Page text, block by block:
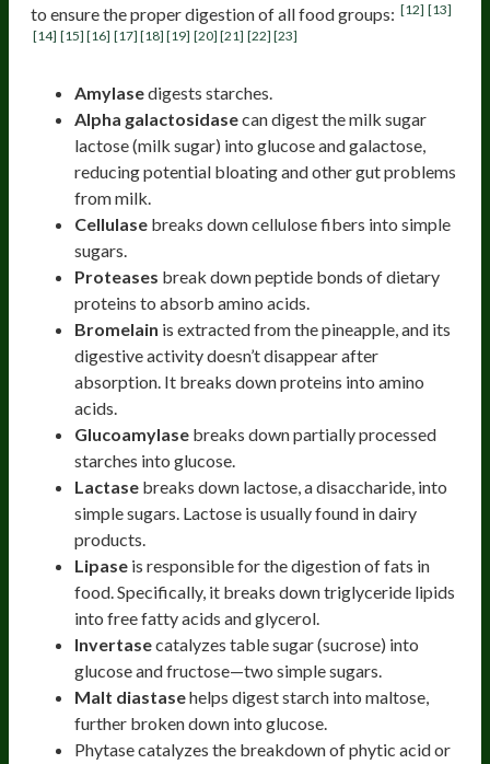
to ensure the proper digestion of all food groups: [12] [13]
[14] [15] [16] [17] [18] [19] [20] [21] [22] [23]
Amylasedigests starches.
Alpha galactosidasecan digest the milk sugar
lactose (milk sugar) into glucose and galactose,
reducing potential bloating and other gut problems
from milk.
Cellulase breaks down cellulose fibers into simple
sugars.
Proteases break down peptide bonds of dietary
proteins to absorb amino acids.
Bromelain is extracted from the pineapple, and its
digestive activity doesn’t disappear after
absorption. It breaks down proteins into amino
acids.
Glucoamylase breaks down partially processed
starches into glucose.
Lactase breaks down lactose, a disaccharide, into
simple sugars. Lactose is usually found in dairy
products.
Lipase is responsible for the digestion of fats in
food. Specifically, it breaks down triglyceride lipids
into free fatty acids and glycerol.
Invertasecatalyzes table sugar (sucrose) into
glucose and fructose—two simple sugars.
Malt diastasehelps digest starch into maltose,
further broken down into glucose.
Phytase catalyzes the breakdown of phytic acid or